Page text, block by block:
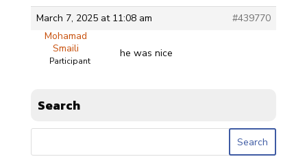
March 7, 2025 at 11:08 am
#439770
Mohamad
Smaili
Participant
he was nice
Search